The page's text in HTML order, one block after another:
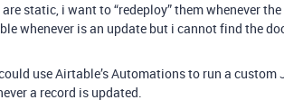
static, i want to “redeploy” them whenever
whenever is an update but i cannot find the
use Airtable’s Automations to run a
a record is updated.